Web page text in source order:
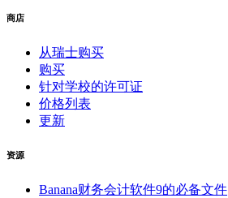
商店
从瑞士购买
购买
针对学校的许可证
价格列表
更新
资源
Banana财务会计软件9的必备文件